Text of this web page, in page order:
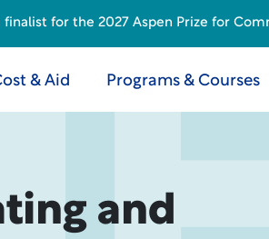
& Aid Programs & Courses
and
for the 2027 Aspen Prize for